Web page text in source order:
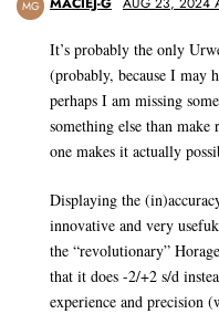
MG
It’s probably the only
(probably, because I may
perhaps I am missing
something else than
one makes it actually
Displaying the
innovative and very
the “revolutionary”
that it does -2/+2 s/d
experience and precision